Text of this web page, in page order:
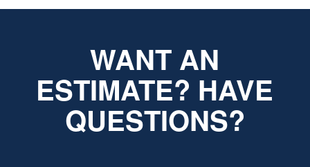
WANT AN
ESTIMATE? HAVE
QUESTIONS?